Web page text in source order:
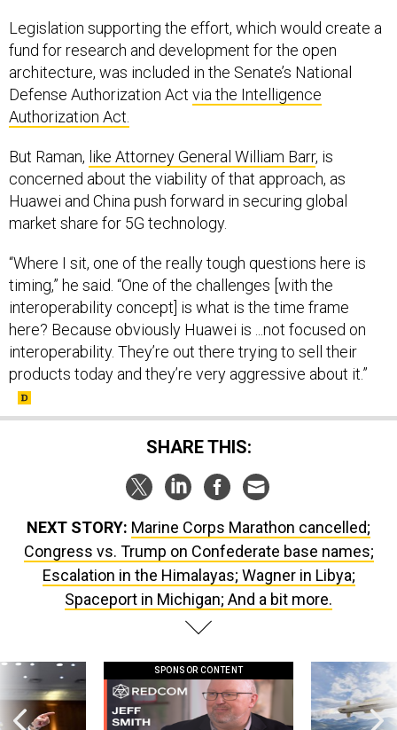
architecture, was included in the Senate’s National
Defense Authorization Actvia the Intelligence
Authorization Act.
But Raman,like Attorney General William Barr
Huawei and China push forward in securing global
market share for 5G technology.
“Where I sit, one of the really tough questions here is
interoperability concept] is what is the time frame
here? Because obviously Huawei is ...not focused on
interoperability. They’re out there trying to sell their
products today and they’re very aggressive about it.”
NEXT STORY: Marine Corps Marathon cancelled;
Escalation in the Himalayas; Wagner in Libya;
Spaceport in Michigan; And a bit more.
statements,
SPONSOR CONTENT
GovExec TV: Five Questions with Jeff Lockheed